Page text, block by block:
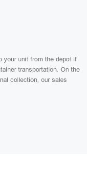
your unit from the depot if
transportation. On the
collection, our sales